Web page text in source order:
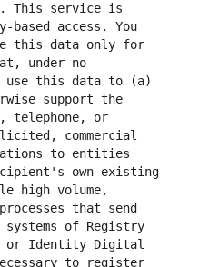
This service is
access. You
this data only for
under no
use this data to (a)
support the
telephone, or
commercial
to entities
own existing
high volume,
that send
of Registry
or Identity Digital
to register